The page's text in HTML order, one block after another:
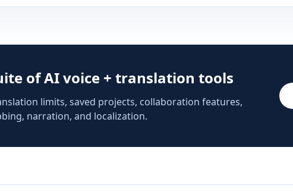
of AI voice + translation tools
limits, saved projects, collaboration features,
narration, and localization.